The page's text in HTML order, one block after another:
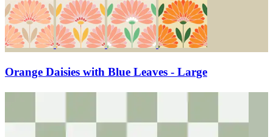
Orange Daisies with Blue Leaves - Large